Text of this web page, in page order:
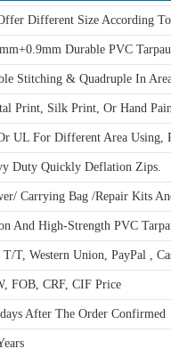
Different Size According To
Durable PVC
Stitching & Quadruple In
Print, Silk Print, Or Hand
UL For Different Area Using,
Duty Quickly Deflation Zips.
Carrying Bag /Repair Kits
And High-Strength PVC
T, Western Union, PayPal ,
FOB, CRF, CIF Price
After The Order Confirmed